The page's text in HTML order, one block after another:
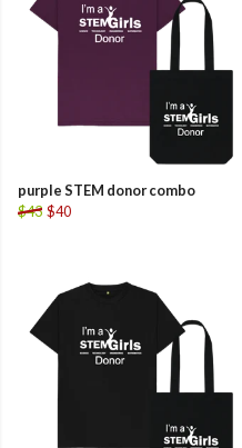
purple STEM donor combo
$43 $40